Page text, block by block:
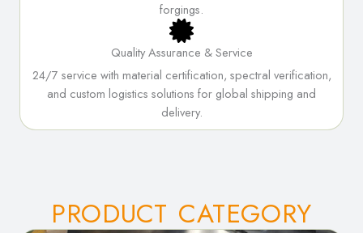
forgings.
Quality Assurance & Service
24/7 service with material certification, spectral verification,
and custom logistics solutions for global shipping and
delivery.
PRODUCT CATEGORY